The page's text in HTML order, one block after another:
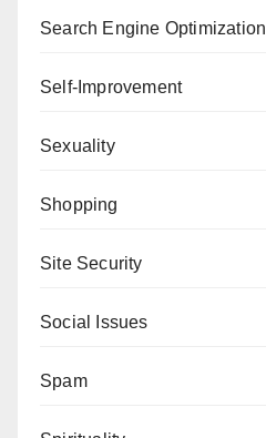
Search Engine Optimization
Self-Improvement
Sexuality
Shopping
Site Security
Social Issues
Spam